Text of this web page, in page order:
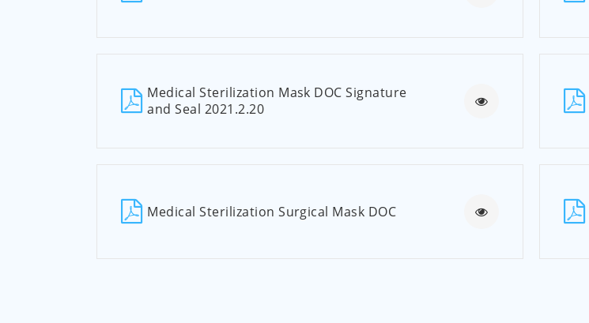
Medical Sterilization Mask DOC Signature
and Seal 2021.2.20
Medical Sterilization Surgical Mask DOC